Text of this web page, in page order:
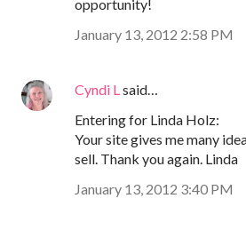
opportunity!
January 13, 2012 2:58 PM
Cyndi L said…
Entering for Linda Holz:
Your site gives me many
sell. Thank you again. Linda
January 13, 2012 3:40 PM